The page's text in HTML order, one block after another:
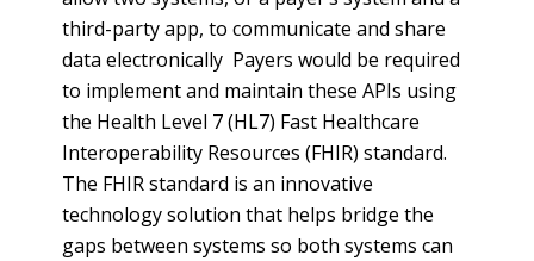
third-party app, to communicate and share
data electronically Payers would be required
to implement and maintain these APIs using
the Health Level 7 (HL7) Fast Healthcare
Interoperability Resources (FHIR) standard.
The FHIR standard is an innovative
technology solution that helps bridge the
gaps between systems so both systems can